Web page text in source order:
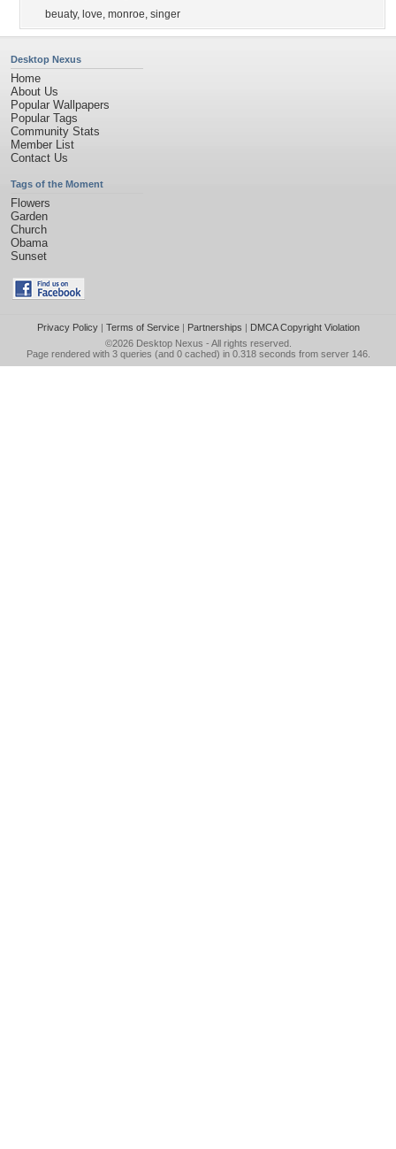
beuaty, love, monroe, singer
Desktop Nexus
Home
About Us
Popular Wallpapers
Popular Tags
Community Stats
Member List
Contact Us
Tags of the Moment
Flowers
Garden
Church
Obama
Sunset
Privacy Policy| Terms of Service| Partnerships | DMCA Copyright Violation
©2026 Desktop Nexus - All rights reserved.
Page rendered with 3 queries (and 0 cached) in 0.318 seconds from server 146.